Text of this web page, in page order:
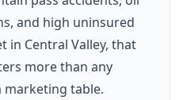
and high uninsured
in Central Valley, that
more than any
marketing table.